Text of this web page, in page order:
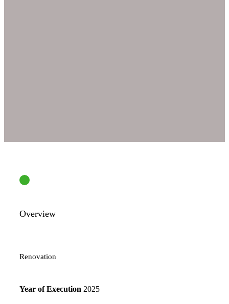
Overview
Renovation
Year of Execution 2025